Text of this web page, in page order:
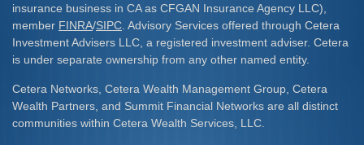
insurance business in CA as CFGAN Insurance Agency LLC),
member FINRA/SIPC. Advisory Services offered through Cetera
Investment Advisers LLC, a registered investment adviser. Cetera
is under separate ownership from any other named entity.
Cetera Networks, Cetera Wealth Management Group, Cetera
Wealth Partners, and Summit Financial Networks are all distinct
communities within Cetera Wealth Services, LLC.